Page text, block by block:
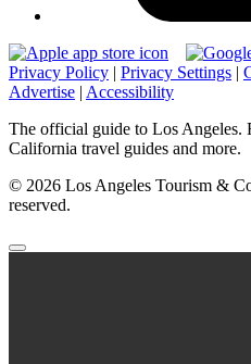
Privacy Policy | Privacy Settings |
Advertise | Accessibility
The official guide to Los Angeles.
California travel guides and more.
© 2026 Los Angeles Tourism &
reserved.